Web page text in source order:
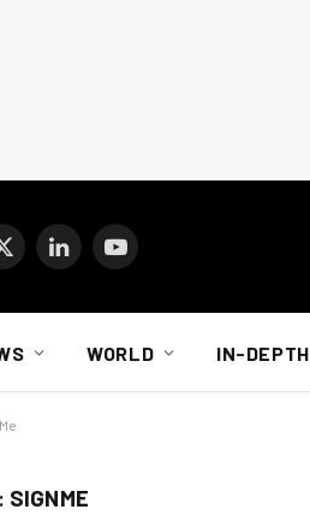
X
LinkedInYouTube
WORLD IN-DEPTH
SIGNME